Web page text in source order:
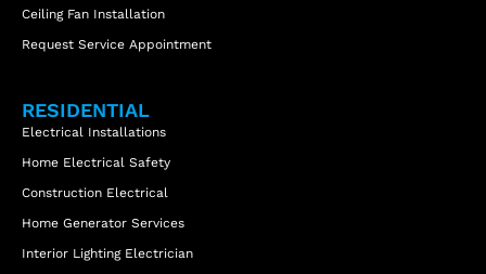
Ceiling Fan Installation
Request Service Appointment
RESIDENTIAL
Electrical Installations
Home Electrical Safety
Construction Electrical
Home Generator Services
Interior Lighting Electrician